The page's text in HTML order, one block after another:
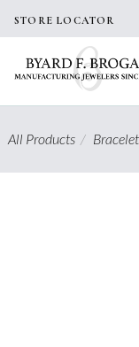
STORE LOCATOR
All Products/ Bracelet